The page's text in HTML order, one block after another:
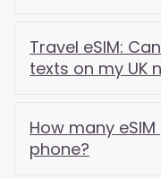
Travel eSIM:
texts on my UK
How many
phone?